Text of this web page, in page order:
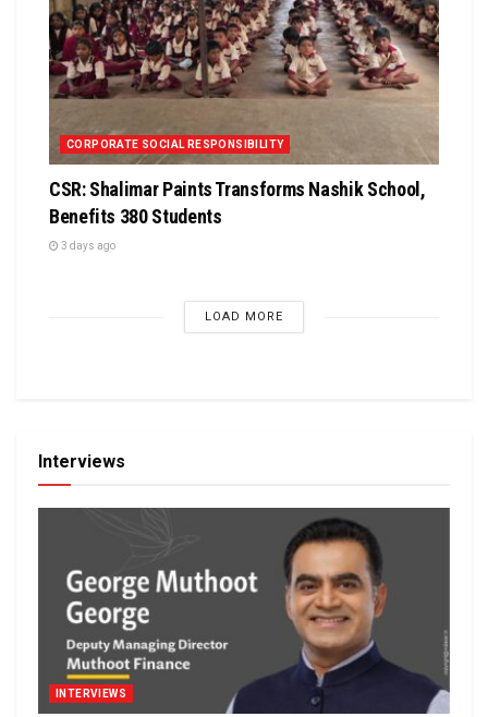
CORPORATE SOCIAL RESPONSIBILITY
CSR: Shalimar Paints Transforms Nashik School,
Benefits 380 Students
3 days ago
LOAD MORE
Interviews
INTERVIEWS